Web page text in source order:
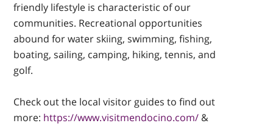
friendly lifestyle is characteristic of our
communities. Recreational opportunities
abound for water skiing, swimming, fishing,
boating, sailing, camping, hiking, tennis, and
golf.
Check out the local visitor guides to find out
more: https://www.visitmendocino.com/ &